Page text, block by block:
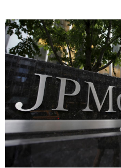
Japanese
Japan Glances
Images
People
Blog